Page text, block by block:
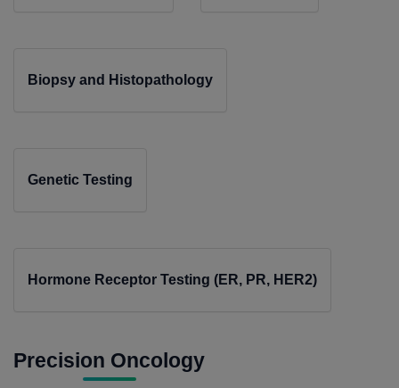
Biopsy and Histopathology
Genetic Testing
Hormone Receptor Testing (ER, PR, HER2)
Precision Oncology